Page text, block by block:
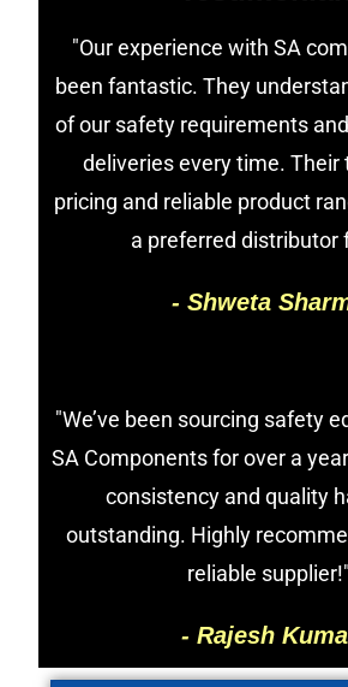
"Our experience with SA
been fantastic. They
of our safety requirements
deliveries every time. Their
pricing and reliable product
a preferred distributor
- Shweta
"We’ve been sourcing safety
SA Components for over a
consistency and quality
outstanding. Highly
reliable supplier!"
- Rajesh